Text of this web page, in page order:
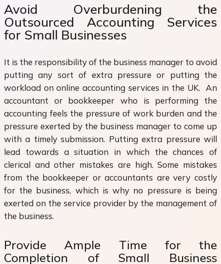
Avoid Overburdening the
Outsourced Accounting Services
for Small Businesses
It is the responsibility of the business manager to avoid
putting any sort of extra pressure or putting the
workload on online accounting services in the UK. An
accountant or bookkeeper who is performing the
accounting feels the pressure of work burden and the
pressure exerted by the business manager to come up
with a timely submission. Putting extra pressure will
lead towards a situation in which the chances of
clerical and other mistakes are high. Some mistakes
from the bookkeeper or accountants are very costly
for the business, which is why no pressure is being
exerted on the service provider by the management of
the business.
Provide Ample Time for the
Completion of Small Business